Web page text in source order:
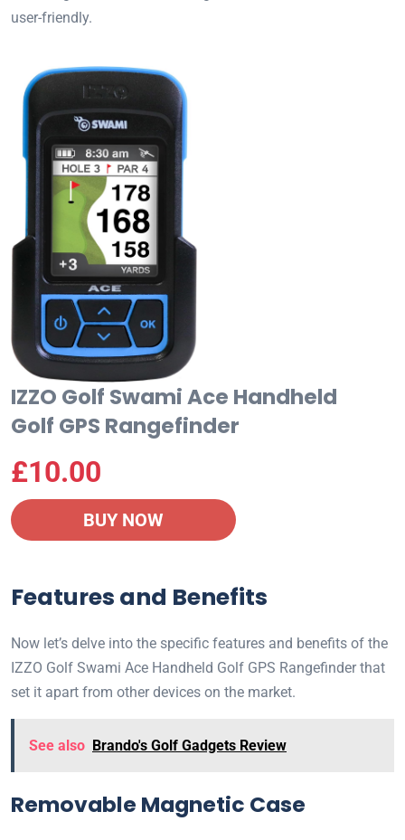
user-friendly.
IZZO Golf Swami Ace Handheld
Golf GPS Rangefinder
£10.00
BUY NOW
Features and Benefits
Now let’s delve into the specific features and benefits of the
IZZO Golf Swami Ace Handheld Golf GPS Rangefinder that
set it apart from other devices on the market.
See also Brando's Golf Gadgets Review
Removable Magnetic Case